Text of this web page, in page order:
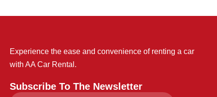
Experience the ease and convenience of renting a car
with AA Car Rental.
Subscribe To The Newsletter